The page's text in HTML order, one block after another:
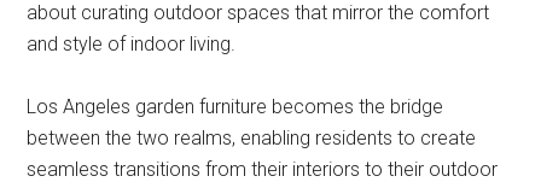
about curating outdoor spaces that mirror the comfort
and style of indoor living.
Los Angeles garden furniture becomes the bridge
between the two realms, enabling residents to create
seamless transitions from their interiors to their outdoor